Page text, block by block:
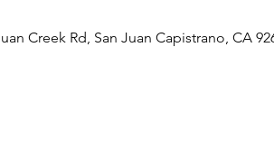
Creek Rd, San Juan Capistrano, CA